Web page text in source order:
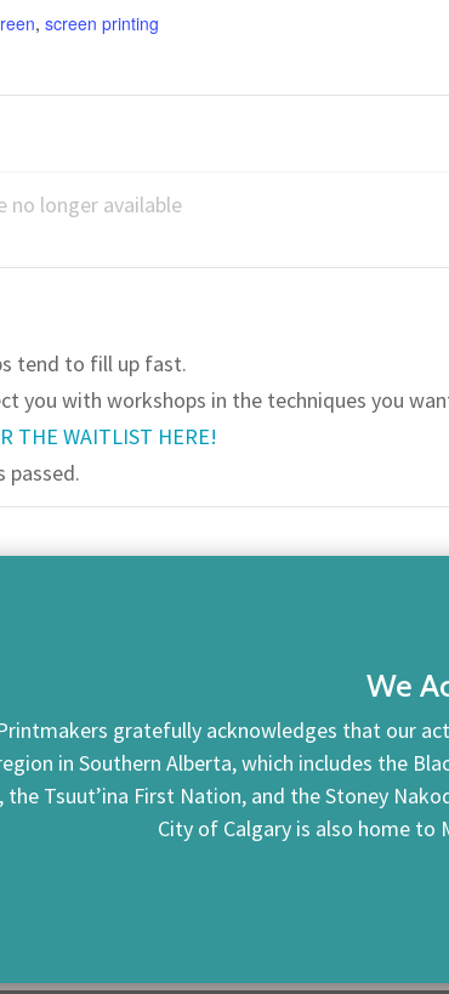
, screen printing
no longer available
tend to fill up fast.
you with workshops in the techniques you
THE WAITLIST HERE!
passed.
We
gratefully acknowledges that our
in Southern Alberta, which includes the
the Tsuut’ina First Nation, and the Stoney
City of Calgary is also home to